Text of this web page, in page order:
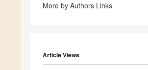
More by Authors Links
Article Views